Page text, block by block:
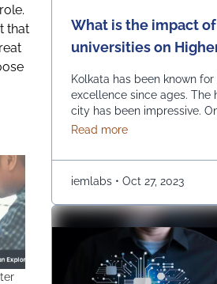
that
What is the impact
universities on
Kolkata has been known for
excellence since ages. The
city has been impressive.
making this possible is the
universities has been
educational horizon of the
universities impacting higher
Read moreabout What is
iemlabs • Oct 27, 2023